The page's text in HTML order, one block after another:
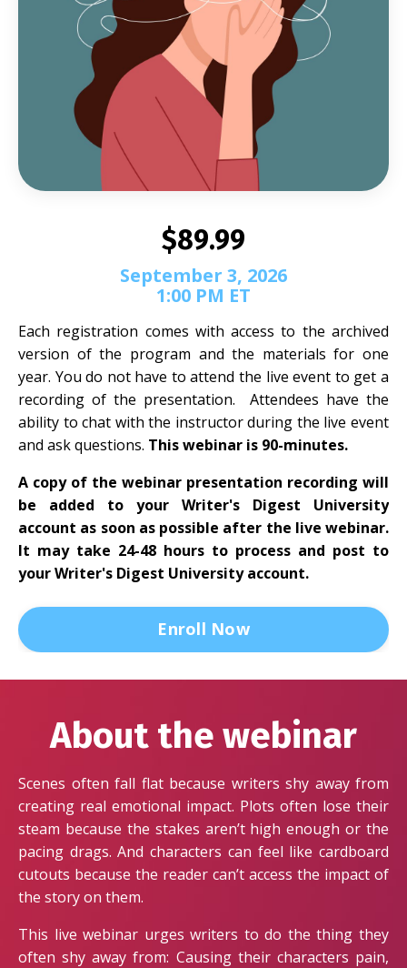
$89.99
September 3, 2026
1:00 PM ET
Each registration comes with access to the archived
version of the program and the materials for one
year. You do not have to attend the live event to get a
recording of the presentation. Attendees have the
ability to chat with the instructor during the live event
and ask questions. This webinar is 90-minutes.
A copy of the webinar presentation recording will
be added to your Writer's Digest University
account as soon as possible after the live webinar.
It may take 24-48 hours to process and post to
your Writer's Digest University account.
Enroll Now
About the webinar
Scenes often fall flat because writers shy away from
creating real emotional impact. Plots often lose their
steam because the stakes aren’t high enough or the
pacing drags. And characters can feel like cardboard
cutouts because the reader can’t access the impact of
the story on them.
This live webinar urges writers to do the thing they
often shy away from: Causing their characters pain,